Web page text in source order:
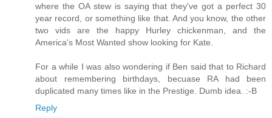
where the OA stew is saying that they've got a perfect 30
year record, or something like that. And you know, the other
two vids are the happy Hurley chickenman, and the
America's Most Wanted show looking for Kate.
For a while I was also wondering if Ben said that to Richard
about remembering birthdays, becuase RA had been
duplicated many times like in the Prestige. Dumb idea. :-B
Reply